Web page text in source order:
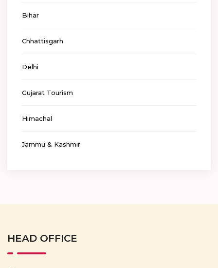
Bihar
Chhattisgarh
Delhi
Gujarat Tourism
Himachal
Jammu & Kashmir
HEAD OFFICE